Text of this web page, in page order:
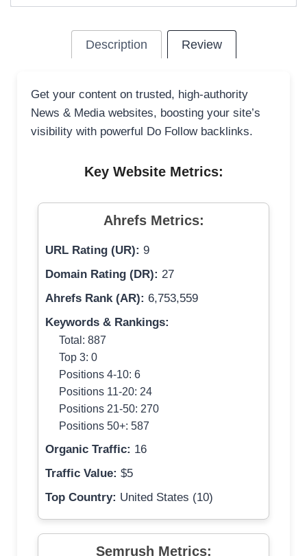
Description Review
Get your content on trusted, high-authority
News & Media websites, boosting your site’s
visibility with powerful Do Follow backlinks.
Key Website Metrics:
Ahrefs Metrics:
URL Rating (UR): 9
Domain Rating (DR): 27
Ahrefs Rank (AR): 6,753,559
Keywords & Rankings:
Total: 887
Top 3: 0
Positions 4-10: 6
Positions 11-20: 24
Positions 21-50: 270
Positions 50+: 587
Organic Traffic: 16
Traffic Value: $5
Top Country: United States (10)
Semrush Metrics: